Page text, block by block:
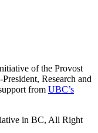
of the Provost
Research and
from UBC’s
in BC, All Right